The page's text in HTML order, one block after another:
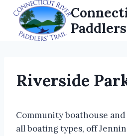
content
Riverside
Community boathouse
all boating types, off